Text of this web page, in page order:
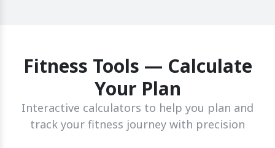
Fitness Tools — Calculate
Your Plan
Interactive calculators to help you plan and
track your fitness journey with precision